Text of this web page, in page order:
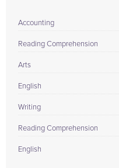
Accounting
Reading Comprehension
Arts
English
Writing
Reading Comprehension
English